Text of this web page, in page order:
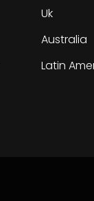
Uk
Australia
Latin